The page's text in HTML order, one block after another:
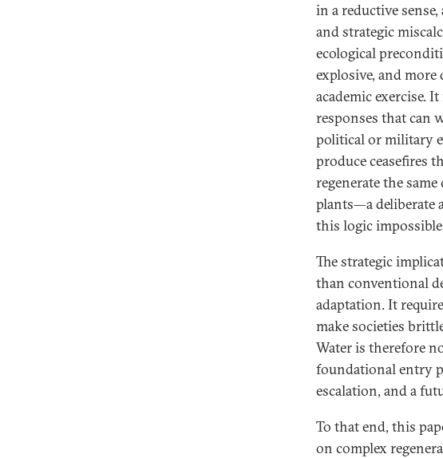
in a reductive
and strategic
ecological
explosive, and
academic exercise.
responses that can
political or military
produce ceasefires
regenerate the
plants—a deliberate
this logic
The strategic
than conventional
adaptation. It
make societies
Water is therefore
foundational entry
escalation, and a
To that end, this
on complex